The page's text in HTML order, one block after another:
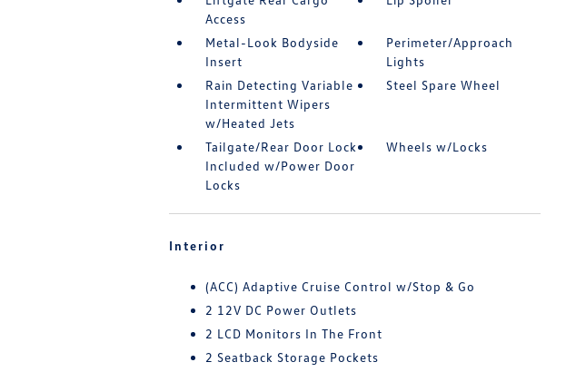
Access
Metal-Look Bodyside
Insert
Perimeter/Approach
Lights
Rain Detecting Variable
Intermittent Wipers
w/Heated Jets
Steel Spare Wheel
Tailgate/Rear Door Lock
Included w/Power Door
Locks
Wheels w/Locks
Interior
(ACC) Adaptive Cruise Control w/Stop & Go
2 12V DC Power Outlets
2 LCD Monitors In The Front
2 Seatback Storage Pockets